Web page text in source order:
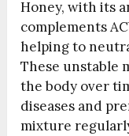
Honey, with its
complements
helping to
These unstable
the body over
diseases and
mixture